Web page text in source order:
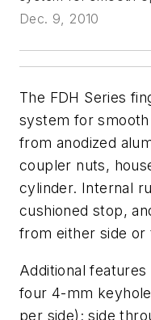
Dec. 9, 2010
The FDH Series
system for
from anodized
coupler nuts,
cylinder. Internal
cushioned stop,
from either side or
Additional
four 4-mm
per side); side